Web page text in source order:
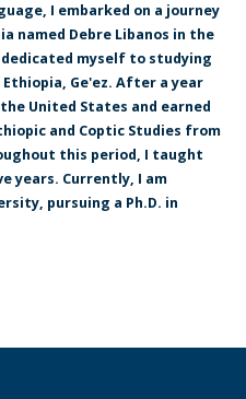
I embarked on a journey
named Debre Libanos in the
dedicated myself to studying
Ge'ez. After a year
United States and earned
and Coptic Studies from
this period, I taught
years. Currently, I am
pursuing a Ph.D. in